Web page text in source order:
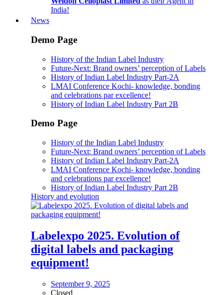
India!
News
Demo Page
History of the Indian Label Industry
Future-Next: Brand owners’ perception of Labels
History of Indian Label Industry Part-2A
LMAI Conference Kochi- knowledge, bonding
and celebrations par excellence!
History of Indian Label Industry Part 2B
Demo Page
History of the Indian Label Industry
Future-Next: Brand owners’ perception of Labels
History of Indian Label Industry Part-2A
LMAI Conference Kochi- knowledge, bonding
and celebrations par excellence!
History of Indian Label Industry Part 2B
History and evolution
Labelexpo 2025. Evolution of
digital labels and packaging
equipment!
September 9, 2025
Closed